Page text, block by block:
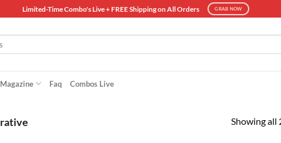
Limited-Time Combo's Live + FREE Shipping on All Orders GRAB NOW
Faq Combos Live
Showing all